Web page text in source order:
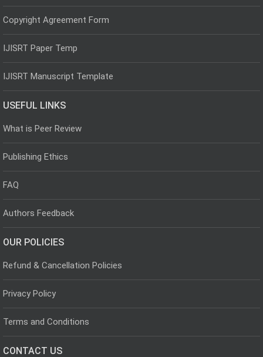
Copyright Agreement Form
IJISRT Paper Temp
IJISRT Manuscript Template
USEFUL LINKS
What is Peer Review
Publishing Ethics
FAQ
Authors Feedback
OUR POLICIES
Refund & Cancellation Policies
Privacy Policy
Terms and Conditions
CONTACT US